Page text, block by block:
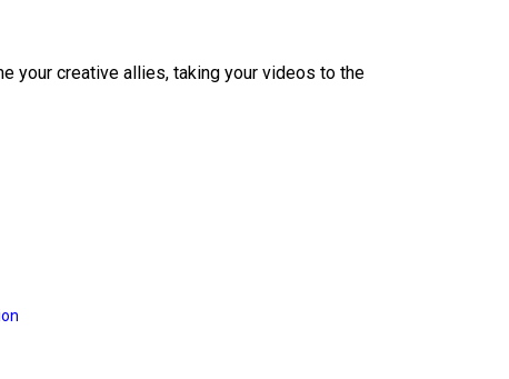
your creative allies, taking your videos to the